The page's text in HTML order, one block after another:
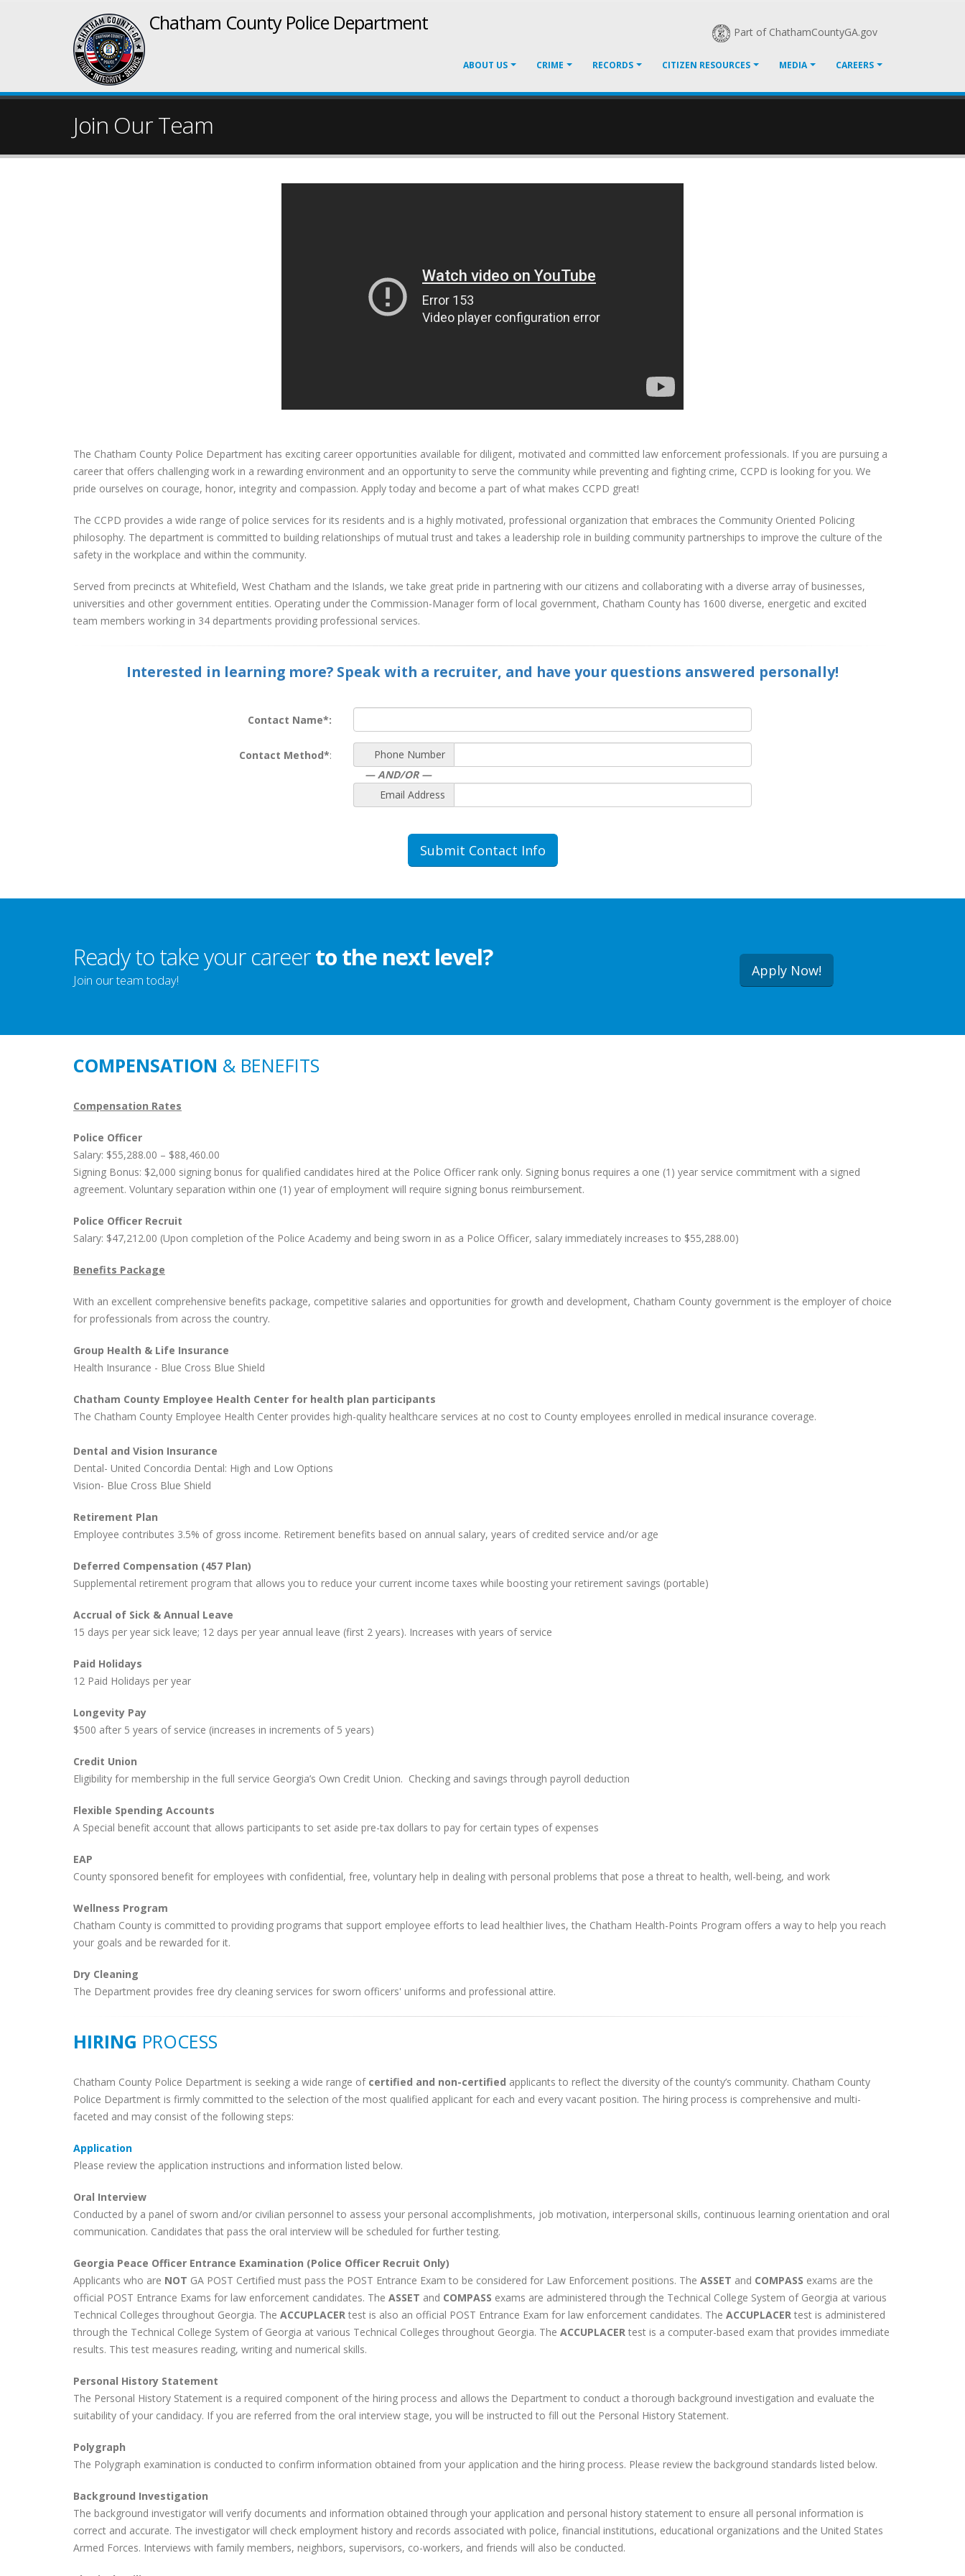
Chatham County Police Department Part of ChathamCountyGA.gov
ABOUT US CRIME RECORDS CITIZEN RESOURCES MEDIA CAREERS
Join Our Team
The Chatham County Police Department has exciting career opportunities available for diligent, motivated and committed law enforcement professionals. If you are pursuing a
career that offers challenging work in a rewarding environment and an opportunity to serve the community while preventing and fighting crime, CCPD is looking for you. We
pride ourselves on courage, honor, integrity and compassion. Apply today and become a part of what makes CCPD great!
The CCPD provides a wide range of police services for its residents and is a highly motivated, professional organization that embraces the Community Oriented Policing
philosophy. The department is committed to building relationships of mutual trust and takes a leadership role in building community partnerships to improve the culture of the
safety in the workplace and within the community.
Served from precincts at Whitefield, West Chatham and the Islands, we take great pride in partnering with our citizens and collaborating with a diverse array of businesses,
universities and other government entities. Operating under the Commission-Manager form of local government, Chatham County has 1600 diverse, energetic and excited
team members working in 34 departments providing professional services.
Interested in learning more? Speak with a recruiter, and have your questions answered personally!
Contact Name*:
Contact Method*:
Phone Number
— AND/OR —
Email Address
Submit Contact Info
Ready to take your careerto the next level?
Join our team today!
Apply Now!
COMPENSATION & BENEFITS
Compensation Rates
Police Officer
Salary: $55,288.00 – $88,460.00
Signing Bonus: $2,000 signing bonus for qualified candidates hired at the Police Officer rank only. Signing bonus requires a one (1) year service commitment with a signed
agreement. Voluntary separation within one (1) year of employment will require signing bonus reimbursement.
Police Officer Recruit
Salary: $47,212.00 (Upon completion of the Police Academy and being sworn in as a Police Officer, salary immediately increases to $55,288.00)
Benefits Package
With an excellent comprehensive benefits package, competitive salaries and opportunities for growth and development, Chatham County government is the employer of choice
for professionals from across the country.
Group Health & Life Insurance
Health Insurance - Blue Cross Blue Shield
Chatham County Employee Health Center for health plan participants
The Chatham County Employee Health Center provides high-quality healthcare services at no cost to County employees enrolled in medical insurance coverage.
Dental and Vision Insurance
Dental- United Concordia Dental: High and Low Options
Vision- Blue Cross Blue Shield
Retirement Plan
Employee contributes 3.5% of gross income. Retirement benefits based on annual salary, years of credited service and/or age
Deferred Compensation (457 Plan)
Supplemental retirement program that allows you to reduce your current income taxes while boosting your retirement savings (portable)
Accrual of Sick & Annual Leave
15 days per year sick leave; 12 days per year annual leave (first 2 years). Increases with years of service
Paid Holidays
12 Paid Holidays per year
Longevity Pay
$500 after 5 years of service (increases in increments of 5 years)
Credit Union
Eligibility for membership in the full service Georgia’s Own Credit Union. Checking and savings through payroll deduction
Flexible Spending Accounts
A Special benefit account that allows participants to set aside pre-tax dollars to pay for certain types of expenses
EAP
County sponsored benefit for employees with confidential, free, voluntary help in dealing with personal problems that pose a threat to health, well-being, and work
Wellness Program
Chatham County is committed to providing programs that support employee efforts to lead healthier lives, the Chatham Health-Points Program offers a way to help you reach
your goals and be rewarded for it.
Dry Cleaning
The Department provides free dry cleaning services for sworn officers' uniforms and professional attire.
HIRING PROCESS
Chatham County Police Department is seeking a wide range of certified and non-certified applicants to reflect the diversity of the county’s community. Chatham County
Police Department is firmly committed to the selection of the most qualified applicant for each and every vacant position. The hiring process is comprehensive and multi-
faceted and may consist of the following steps:
Application
Please review the application instructions and information listed below.
Oral Interview
Conducted by a panel of sworn and/or civilian personnel to assess your personal accomplishments, job motivation, interpersonal skills, continuous learning orientation and oral
communication. Candidates that pass the oral interview will be scheduled for further testing.
Georgia Peace Officer Entrance Examination (Police Officer Recruit Only)
Applicants who are NOT GA POST Certified must pass the POST Entrance Exam to be considered for Law Enforcement positions. The ASSET and COMPASS exams are the
official POST Entrance Exams for law enforcement candidates. The ASSET and COMPASS exams are administered through the Technical College System of Georgia at various
Technical Colleges throughout Georgia. The ACCUPLACER test is also an official POST Entrance Exam for law enforcement candidates. The ACCUPLACER test is administered
through the Technical College System of Georgia at various Technical Colleges throughout Georgia. The ACCUPLACER test is a computer-based exam that provides immediate
results. This test measures reading, writing and numerical skills.
Personal History Statement
The Personal History Statement is a required component of the hiring process and allows the Department to conduct a thorough background investigation and evaluate the
suitability of your candidacy. If you are referred from the oral interview stage, you will be instructed to fill out the Personal History Statement.
Polygraph
The Polygraph examination is conducted to confirm information obtained from your application and the hiring process. Please review the background standards listed below.
Background Investigation
The background investigator will verify documents and information obtained through your application and personal history statement to ensure all personal information is
correct and accurate. The investigator will check employment history and records associated with police, financial institutions, educational organizations and the United States
Armed Forces. Interviews with family members, neighbors, supervisors, co-workers, and friends will also be conducted.